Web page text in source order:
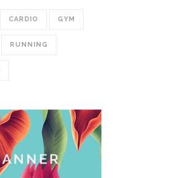
CARDIO GYM
RUNNING